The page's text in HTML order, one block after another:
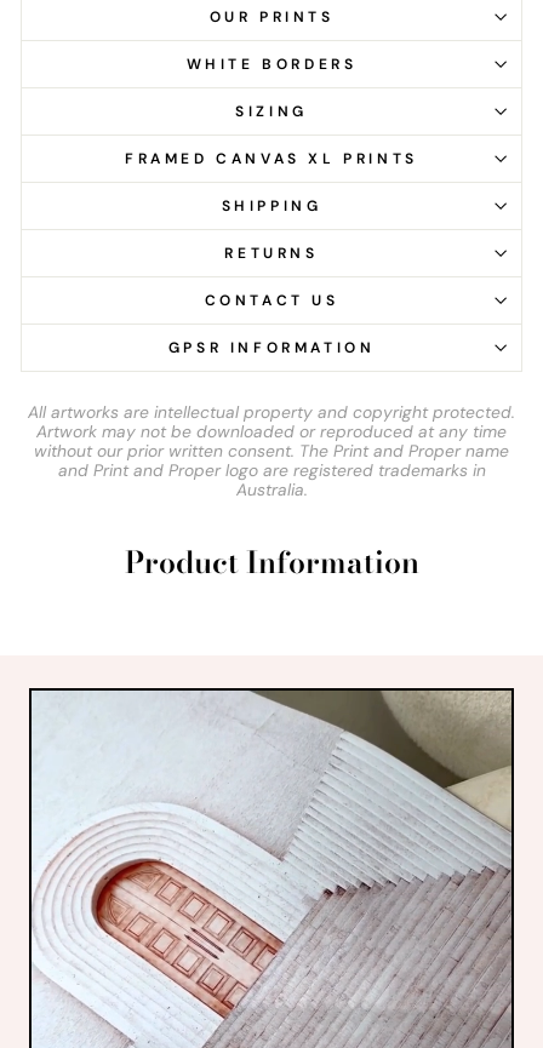
OUR PRINTS
WHITE BORDERS
SIZING
FRAMED CANVAS XL PRINTS
SHIPPING
RETURNS
CONTACT US
GPSR INFORMATION
All artworks are intellectual property and copyright protected.
Artwork may not be downloaded or reproduced at any time
without our prior written consent. The Print and Proper name
and Print and Proper logo are registered trademarks in
Australia.
Product Information